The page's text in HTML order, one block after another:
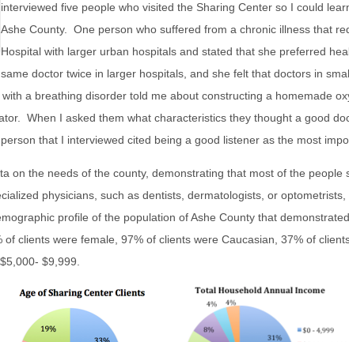
interviewed five people who visited the Sharing Center so I could
Ashe County. One person who suffered from a chronic illness that
Hospital with larger urban hospitals and stated that she preferred
same doctor twice in larger hospitals, and she felt that doctors in
a breathing disorder told me about constructing a homemade
When I asked them what characteristics they thought a good
that I interviewed cited being a good listener as the most
on the needs of the county, demonstrating that most of the
physicians, such as dentists, dermatologists, or
profile of the population of Ashe County that
clients were female, 97% of clients were Caucasian, 37% of
$9,999.